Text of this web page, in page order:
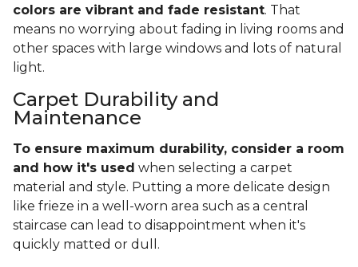
colors are vibrant and fade resistant. That
means no worrying about fading in living rooms and
other spaces with large windows and lots of natural
light.
Carpet Durability and
Maintenance
To ensure maximum durability, consider a room
and how it's used when selecting a carpet
material and style. Putting a more delicate design
like frieze in a well-worn area such as a central
staircase can lead to disappointment when it's
quickly matted or dull.